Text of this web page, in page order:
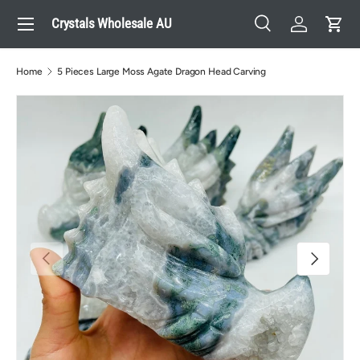
Skip to content
Crystals Wholesale AU
Search
SearchLog inCart
Menu
Home 5 Pieces Large Moss Agate Dragon Head Carving
Previous Next